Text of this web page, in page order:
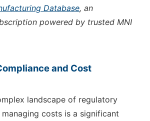
Database, an
powered by trusted MNI
and Cost
landscape of regulatory
costs is a significant